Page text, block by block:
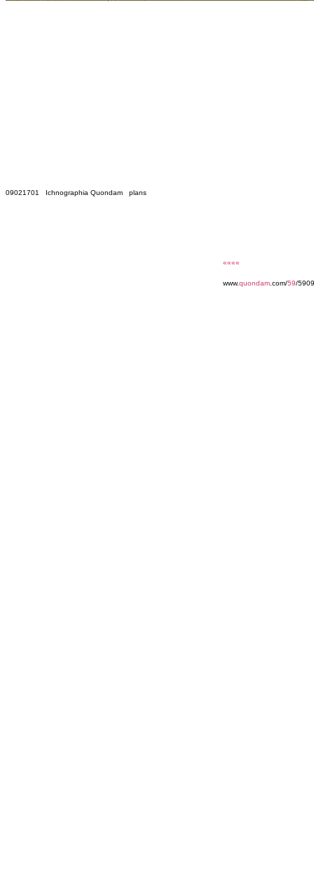
09021701 Ichnographia Quondam plans
««««
www.quondam .com/59/